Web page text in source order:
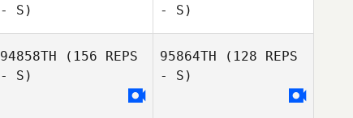
- S)
- S)
94858TH (156 REPS
- S)
95864TH (128 REPS
- S)